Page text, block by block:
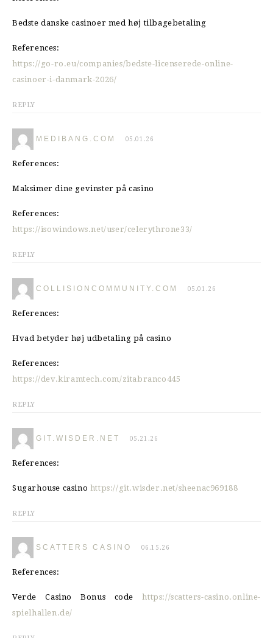
Bedste danske casinoer med høj tilbagebetaling
References:
https://go-ro.eu/companies/bedste-licenserede-online-
casinoer-i-danmark-2026/
REPLY
MEDIBANG.COM 05.01.26
References:
Maksimer dine gevinster på casino
References:
https://isowindows.net/user/celerythrone33/
REPLY
COLLISIONCOMMUNITY.COM 05.01.26
References:
Hvad betyder høj udbetaling på casino
References:
https://dev.kiramtech.com/zitabranco445
REPLY
GIT.WISDER.NET 05.21.26
References:
Sugarhouse casino https://git.wisder.net/sheenac969188
REPLY
SCATTERS CASINO 06.15.26
References:
Verde Casino Bonus codehttps://scatters-casino.online-
spielhallen.de/